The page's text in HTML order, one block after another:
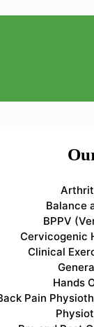
Balance
BPPV
Cervicogenic
Clinical
Hands
Pain